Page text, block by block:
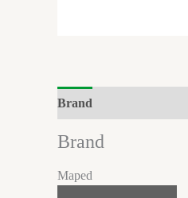
Brand
Brand
Maped